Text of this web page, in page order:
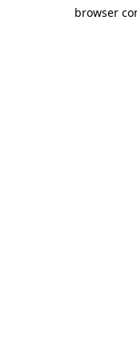
browser